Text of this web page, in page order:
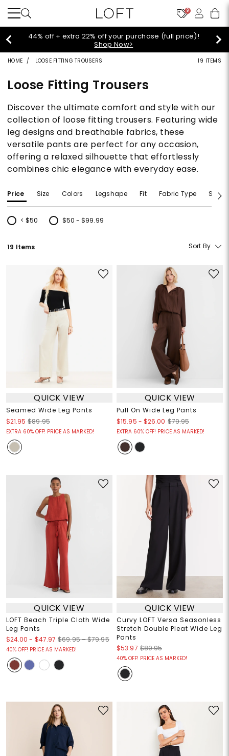
9
Extra 60% off sale styles!Shop Sale>
HOME LOOSE FITTING TROUSERS 19 ITEMS
Loose Fitting Trousers
Discover the ultimate comfort and style with our
collection of loose fitting trousers. Featuring wide
leg designs and breathable fabrics, these
versatile pants are perfect for any occasion,
offering a relaxed silhouette that effortlessly
combines chic elegance with everyday ease.
Price Size Colors Legshape Fit Fabric Type Size
< $50
Refine by Price: < $50
$50 - $99.99
Refine by Price: $50 - $99.99
19 Items Sort By
QUICK VIEW
Seamed Wide Leg Pants
$21.95 $89.95
EXTRA 60% OFF! PRICE AS MARKED!
QUICK VIEW
Pull On Wide Leg Pants
$15.95 - $26.00 $79.95
EXTRA 60% OFF! PRICE AS MARKED!
QUICK VIEW
LOFT Beach Triple Cloth Wide
Leg Pants
$24.00 - $47.97 $69.95 – $79.95
40% OFF! PRICE AS MARKED!
QUICK VIEW
Curvy LOFT Versa Seasonless
Stretch Double Pleat Wide Leg
Pants
$53.97 $89.95
40% OFF! PRICE AS MARKED!